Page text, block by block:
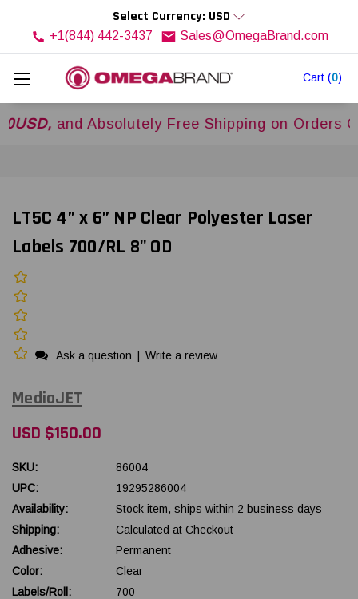
Cart (0)
Select Currency: USD
+1(844) 442-3437 Sales@OmegaBrand.com
and Absolutely Free Shipping on Orders Over
LT5C 4” x 6” NP Clear Polyester Laser
Labels 700/RL 8" OD
Ask a question Write a review
MediaJET
USD $150.00
SKU:
86004
UPC:
19295286004
Availability:
Stock item, ships within 2 business days
Shipping:
Calculated at Checkout
Adhesive:
Permanent
Color:
Clear
Labels/Roll:
700